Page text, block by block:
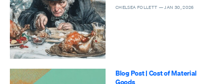
CHELSEA FOLLETT — JAN 30, 2026
Blog Post| Cost of Material
Goods